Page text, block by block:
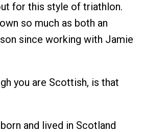
for this style of triathlon.
so much as both an
since working with Jamie
you are Scottish, is that
and lived in Scotland